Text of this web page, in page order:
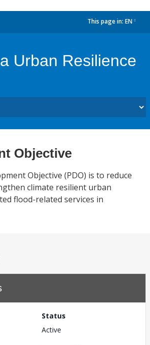
This page in: EN
Urban Resilience
Objective
Objective (PDO) is to reduce
climate resilient urban
flood-related services in
Status
Active